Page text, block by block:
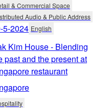
& Commercial Space
Audio & Public Address
5-2024 English
Kim House - Blending
past and the present at
restaurant